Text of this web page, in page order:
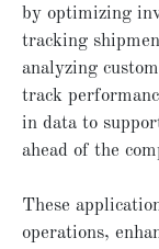
by optimizing
tracking
analyzing
track
in data to
ahead of the
These
operations,